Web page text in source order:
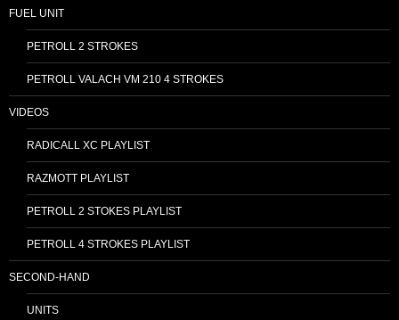
FUEL UNIT
PETROLL 2 STROKES
PETROLL VALACH VM 210 4 STROKES
VIDEOS
RADICALL XC PLAYLIST
RAZMOTT PLAYLIST
PETROLL 2 STOKES PLAYLIST
PETROLL 4 STROKES PLAYLIST
SECOND-HAND
UNITS